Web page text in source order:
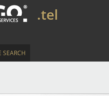
.tel
SEARCH